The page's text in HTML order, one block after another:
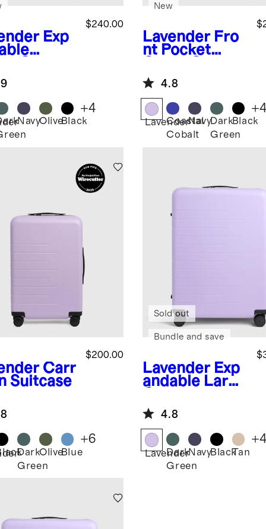
Exp
$240.00
NavyOliveBlack
+4
Lavender Fro
nt Pocket
Suitcase
New
4.8
Lavender
Coastal
Cobalt
NavyDark
Green
Black
+
Carr
Suitcase
$200.00
Dark
Green
OliveBlue
+6
Lavender Exp
andable Large
Suitcase
Sold out
Bundle and save
4.8
Lavender
Dark
Green
NavyBlackTan
+